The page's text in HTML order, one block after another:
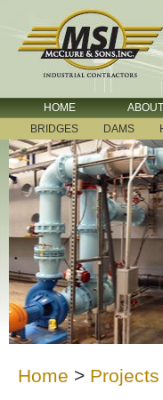
HOME
BRIDGES
DAMS
Home > Projects